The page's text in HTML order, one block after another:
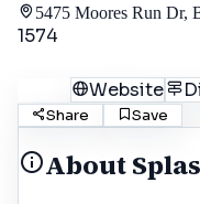
5475 Moores Run Dr,
1574
Website
Share
Save
About